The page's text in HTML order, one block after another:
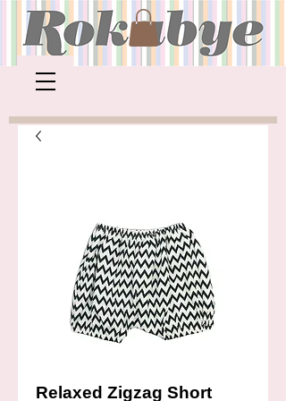
Relaxed Zigzag Short